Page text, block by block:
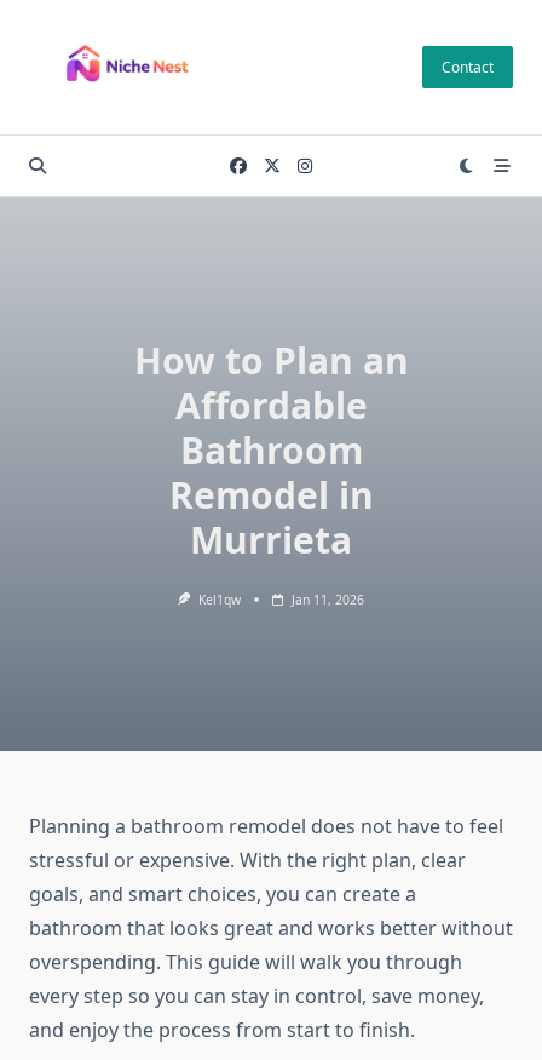
content
Contact
How to Plan an
Affordable
Bathroom
Remodel in
Murrieta
Kel1qw Jan 11, 2026
Planning a bathroom remodel does not have to feel
stressful or expensive. With the right plan, clear
goals, and smart choices, you can create a
bathroom that looks great and works better without
overspending. This guide will walk you through
every step so you can stay in control, save money,
and enjoy the process from start to finish.